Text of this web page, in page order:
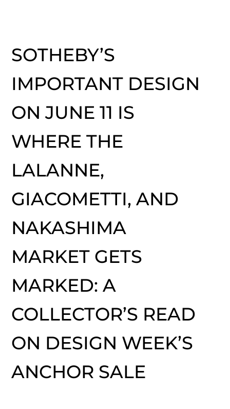
SOTHEBY’S
IMPORTANT DESIGN
ON JUNE 11 IS
WHERE THE
LALANNE,
GIACOMETTI, AND
NAKASHIMA
MARKET GETS
MARKED: A
COLLECTOR’S READ
ON DESIGN WEEK’S
ANCHOR SALE